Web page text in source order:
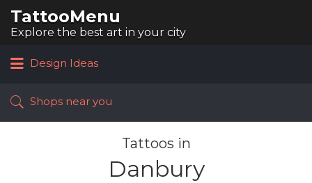
TattooMenu
Explore the best art in your city
for:
Design Ideas
Shops near you
Tattoos in
Danbury